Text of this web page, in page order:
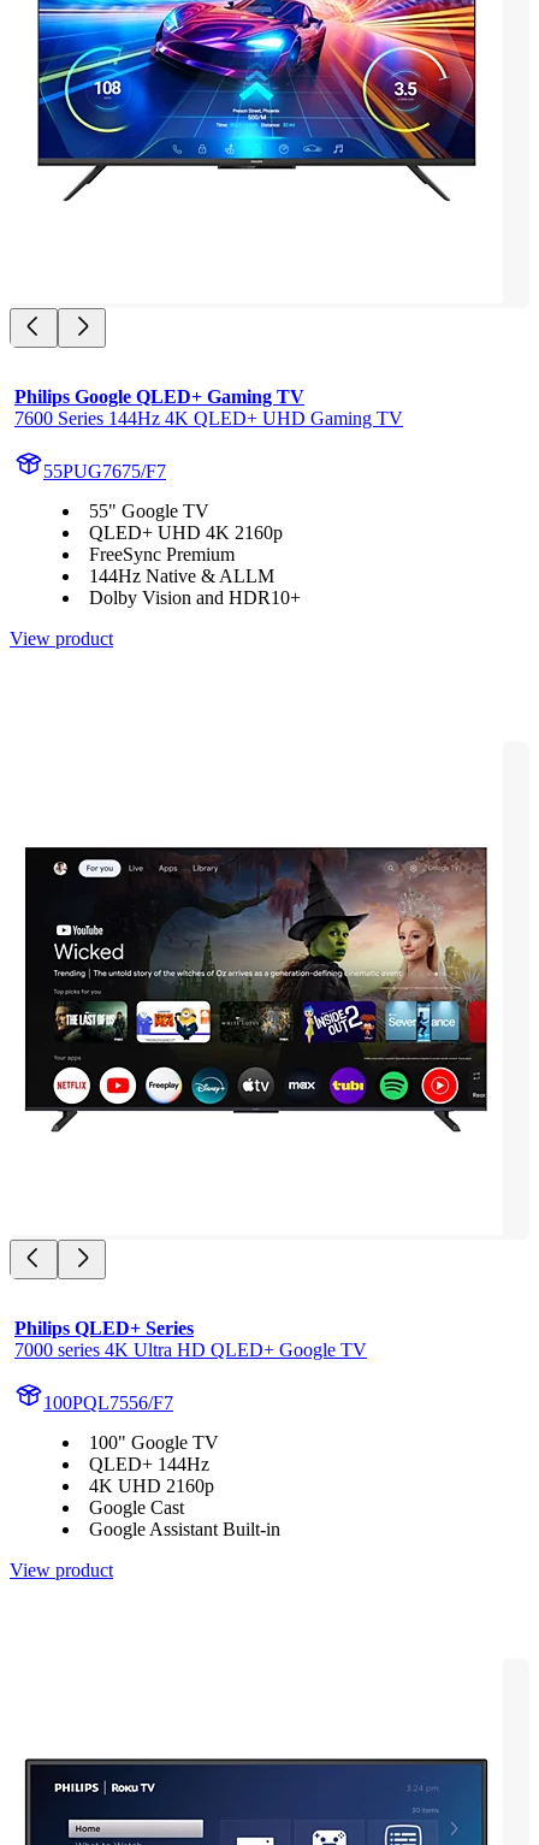
Philips Google QLED+ Gaming TV
7600 Series 144Hz 4K QLED+ UHD Gaming TV
55PUG7675/F7
55" Google TV
QLED+ UHD 4K 2160p
FreeSync Premium
144Hz Native & ALLM
Dolby Vision and HDR10+
View product
Philips QLED+ Series
7000 series 4K Ultra HD QLED+ Google TV
100PQL7556/F7
100" Google TV
QLED+ 144Hz
4K UHD 2160p
Google Cast
Google Assistant Built-in
View product